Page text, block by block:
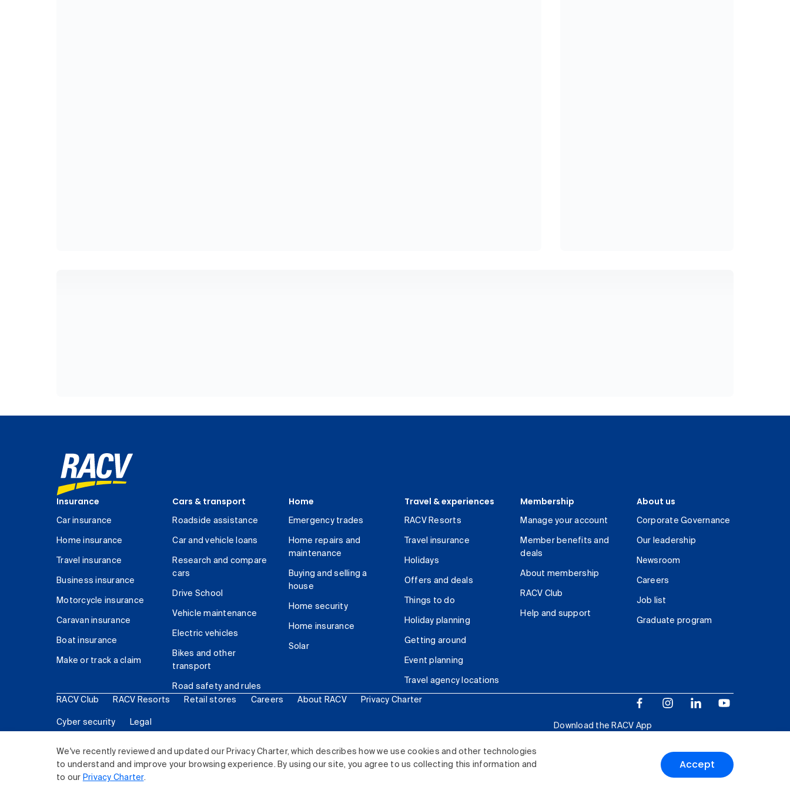
We've recently reviewed and updated our Privacy Charter, which describes how we use cookies and other technologies
to understand and improve your browsing experience. By using our site, you agree to us collecting this information and
to our Privacy Charter.
Accept
Insurance
Car insurance
Home insurance
Travel insurance
Business insurance
Motorcycle insurance
Caravan insurance
Boat insurance
Make or track a claim
Cars & transport
Roadside assistance
Car and vehicle loans
Research and compare
cars
Drive School
Vehicle maintenance
Electric vehicles
Bikes and other
transport
Road safety and rules
Home
Emergency trades
Home repairs and
maintenance
Buying and selling a
house
Home security
Home insurance
Solar
Travel & experiences
RACV Resorts
Travel insurance
Holidays
Offers and deals
Things to do
Holiday planning
Getting around
Event planning
Travel agency locations
Membership
Manage your account
Member benefits and
deals
About membership
RACV Club
Help and support
About us
Corporate Governance
Our leadership
Newsroom
Careers
Job list
Graduate program
RACV Club RACV Resorts Retail stores Careers About RACV Privacy Charter
Cyber security Legal
Download the RACV App